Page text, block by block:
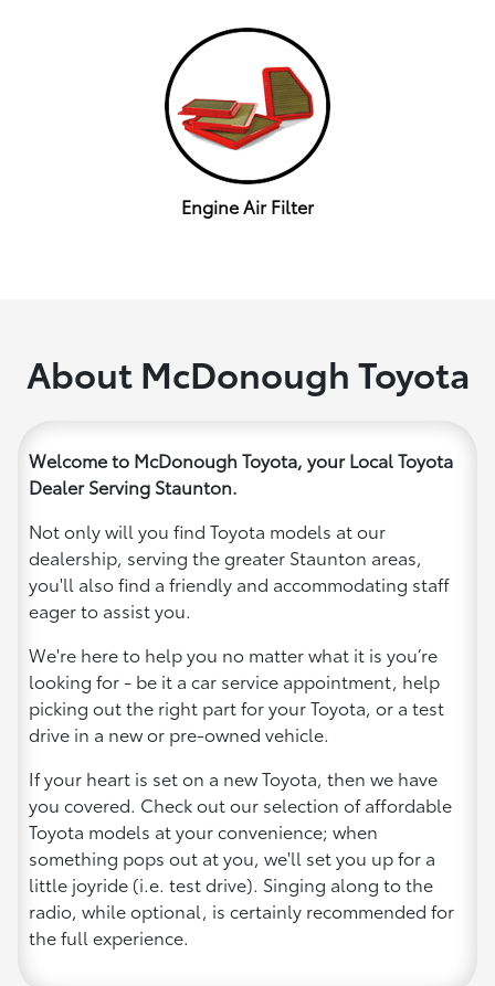
Engine Air Filter
About McDonough Toyota
Welcome to McDonough Toyota, your Local Toyota
Dealer Serving Staunton.
Not only will you find Toyota models at our
dealership, serving the greater Staunton areas,
you'll also find a friendly and accommodating staff
eager to assist you.
We're here to help you no matter what it is you’re
looking for - be it a car service appointment, help
picking out the right part for your Toyota, or a test
drive in a new or pre-owned vehicle.
If your heart is set on a new Toyota, then we have
you covered. Check out our selection of affordable
Toyota models at your convenience; when
something pops out at you, we'll set you up for a
little joyride (i.e. test drive). Singing along to the
radio, while optional, is certainly recommended for
the full experience.